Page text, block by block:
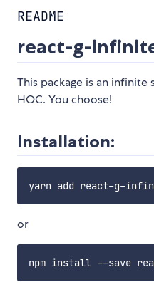
README
react-g-
This package is an
HOC. You choose!
Installation:
or